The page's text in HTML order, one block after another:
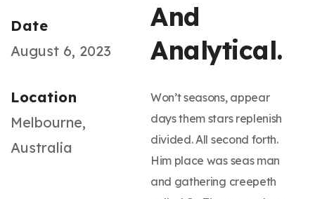
Date
August 6, 2023
Location
Melbourne,
Australia
And
Analytical.
Won’t seasons, appear
days them stars replenish
divided. All second forth.
Him place was seas man
and gathering creepeth